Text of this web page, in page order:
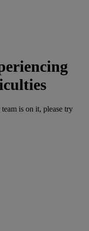
is on it, please try